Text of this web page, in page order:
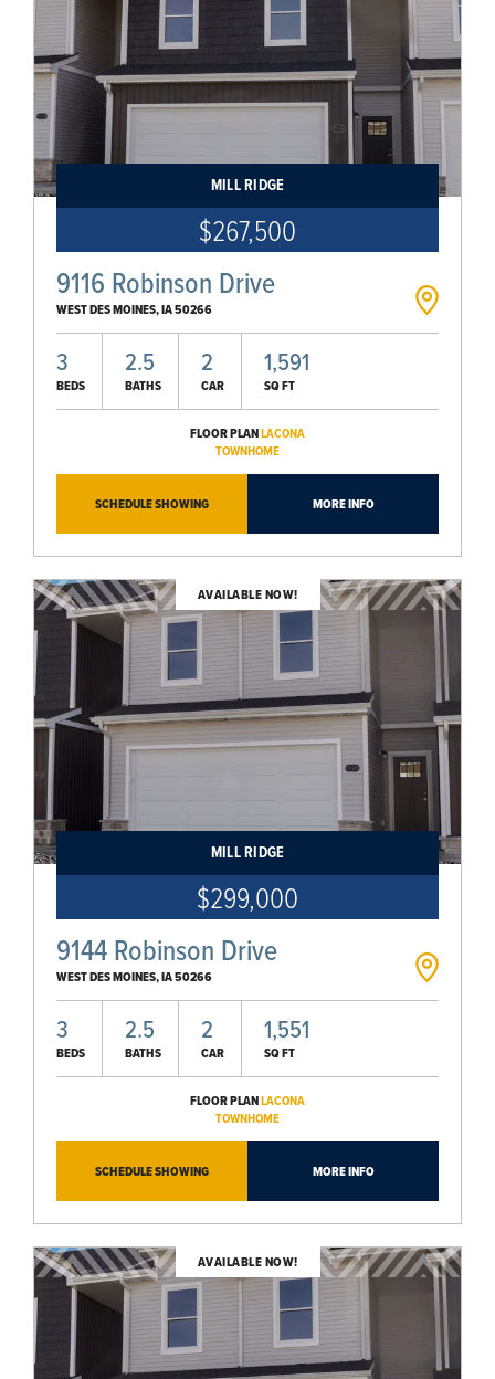
MILL RIDGE
$267,500
9116 Robinson Drive
WEST DES MOINES,IA50266
3
BEDS
2.5
BATHS
2
CAR
1,591
SQ FT
FLOOR PLANLACONA
TOWNHOME
SCHEDULE SHOWING MORE INFO
AVAILABLE NOW!
MILL RIDGE
$299,000
9144 Robinson Drive
WEST DES MOINES,IA50266
3
BEDS
2.5
BATHS
2
CAR
1,551
SQ FT
FLOOR PLANLACONA
TOWNHOME
SCHEDULE SHOWING MORE INFO
AVAILABLE NOW!